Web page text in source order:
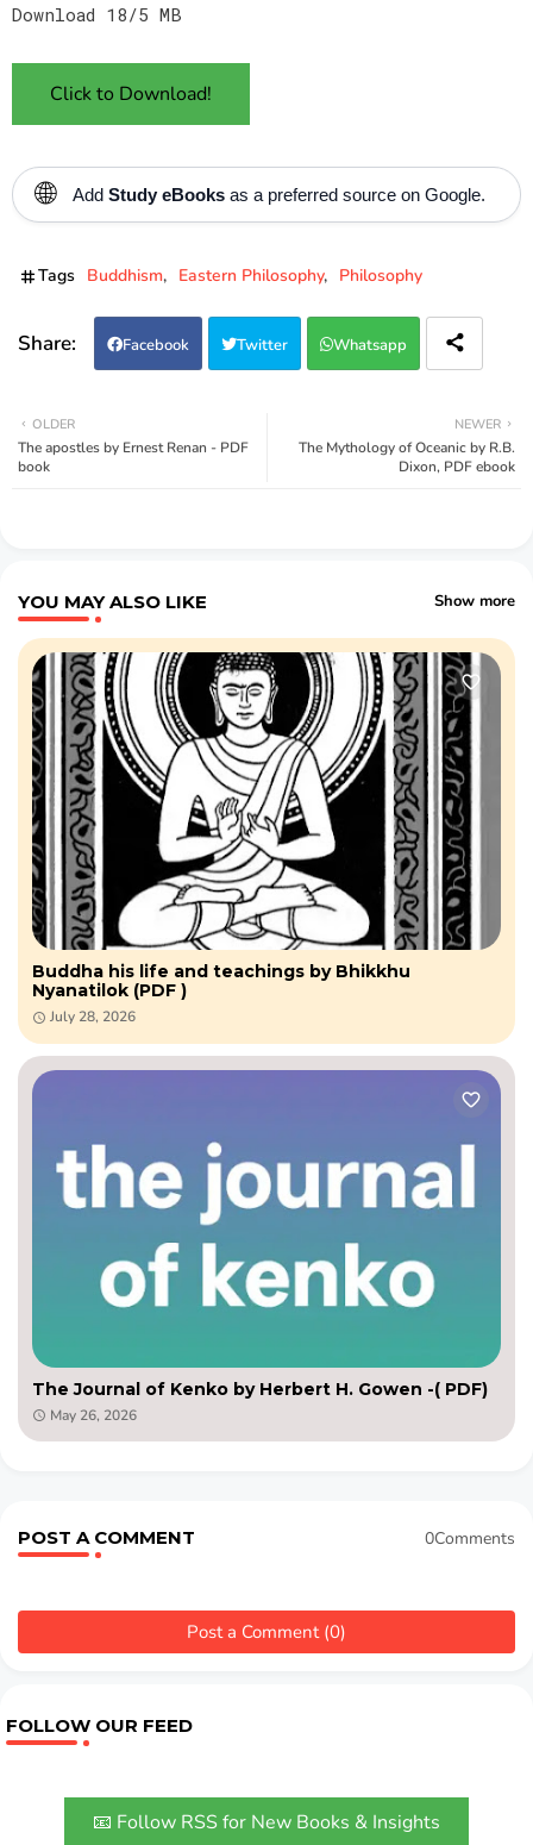
Download 18/5 MB
Click to Download!
🌐 Add Study eBooks as a preferred source on Google.
Tags Buddhism Eastern Philosophy Philosophy
Facebook Twitter Whatsapp
NEWER
The Mythology of Oceanic by R.B.
Dixon, PDF ebook
OLDER
The apostles by Ernest Renan - PDF
book
YOU MAY ALSO LIKE Show more
Buddha his life and teachings by Bhikkhu
Nyanatilok (PDF )
July 28, 2026
The Journal of Kenko by Herbert H. Gowen -( PDF)
May 26, 2026
POST A COMMENT 0Comments
Post a Comment (0)
FOLLOW OUR FEED
📧 Follow RSS for New Books & Insights